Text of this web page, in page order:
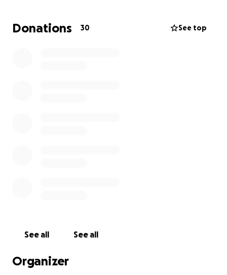
begin the long process of rebuilding their lives.
Donations 30 See top
See all See all
Organizer